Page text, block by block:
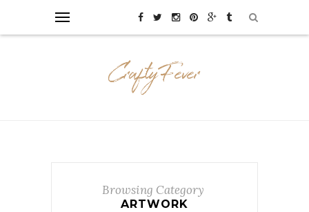
Browsing Category
ARTWORK